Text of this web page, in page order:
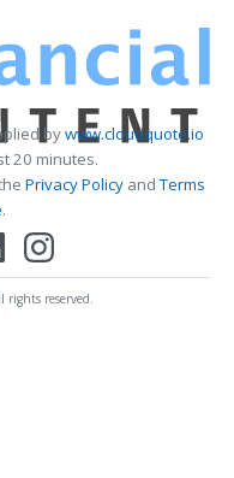
bywww.cloudquote.io
20 minutes.
Privacy PolicyandTerms
.
reserved.